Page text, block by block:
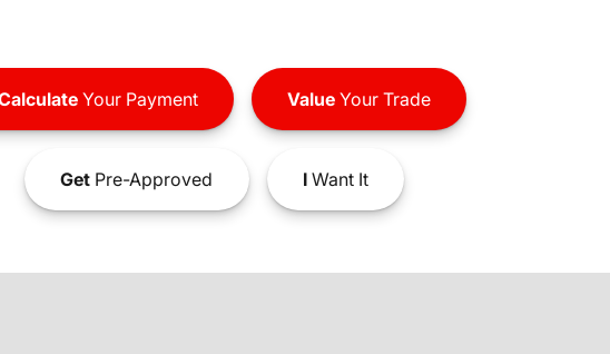
Your Payment ValueYour Trade
GetPre-Approved IWant It